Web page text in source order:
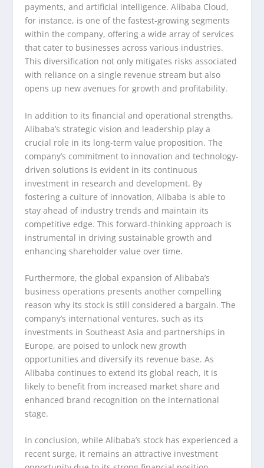
payments, and artificial intelligence. Alibaba Cloud,
for instance, is one of the fastest-growing segments
within the company, offering a wide array of services
that cater to businesses across various industries.
This diversification not only mitigates risks associated
with reliance on a single revenue stream but also
opens up new avenues for growth and profitability.
In addition to its financial and operational strengths,
Alibaba’s strategic vision and leadership play a
crucial role in its long-term value proposition. The
company’s commitment to innovation and technology-
driven solutions is evident in its continuous
investment in research and development. By
fostering a culture of innovation, Alibaba is able to
stay ahead of industry trends and maintain its
competitive edge. This forward-thinking approach is
instrumental in driving sustainable growth and
enhancing shareholder value over time.
Furthermore, the global expansion of Alibaba’s
business operations presents another compelling
reason why its stock is still considered a bargain. The
company’s international ventures, such as its
investments in Southeast Asia and partnerships in
Europe, are poised to unlock new growth
opportunities and diversify its revenue base. As
Alibaba continues to extend its global reach, it is
likely to benefit from increased market share and
enhanced brand recognition on the international
stage.
In conclusion, while Alibaba’s stock has experienced a
recent surge, it remains an attractive investment